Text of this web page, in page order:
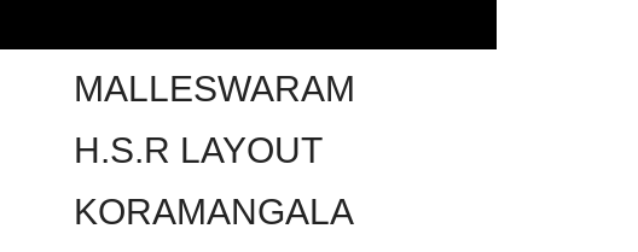
MALLESWARAM
H.S.R LAYOUT
KORAMANGALA